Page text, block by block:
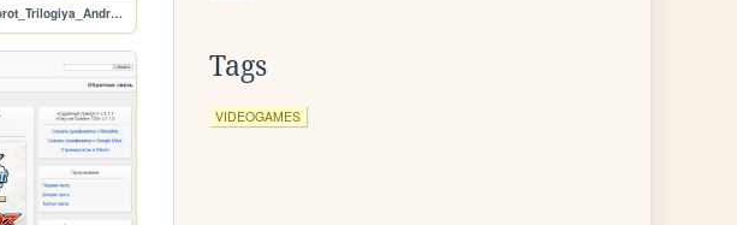
Ace_Attorney/Translations/Sudebnyy_povorot_Trilogiya_Android
Tags
VIDEOGAMES